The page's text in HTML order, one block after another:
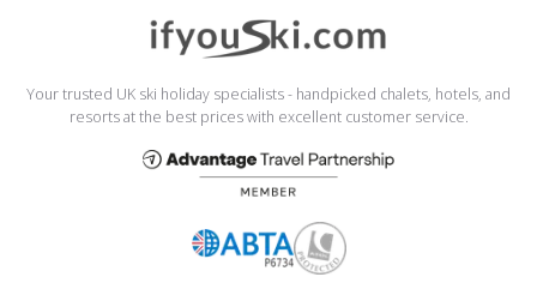
Your trusted UK ski holiday specialists - handpicked chalets, hotels, and
resorts at the best prices with excellent customer service.